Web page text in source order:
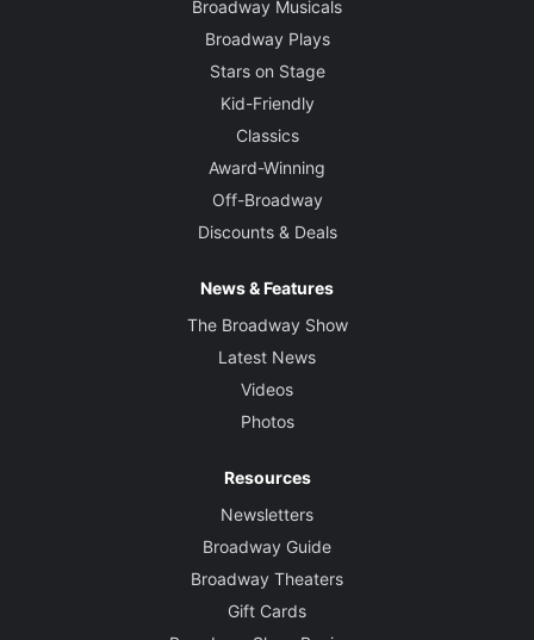
Broadway Musicals
Broadway Plays
Stars on Stage
Kid-Friendly
Classics
Award-Winning
Off-Broadway
Discounts & Deals
News & Features
The Broadway Show
Latest News
Videos
Photos
Resources
Newsletters
Broadway Guide
Broadway Theaters
Gift Cards